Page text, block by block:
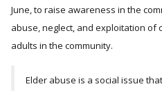
June, to raise awareness in the
abuse, neglect, and exploitation of
adults in the community.
Elder abuse is a social issue